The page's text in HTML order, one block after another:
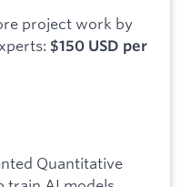
project work by
$150 USD per
Quantitative